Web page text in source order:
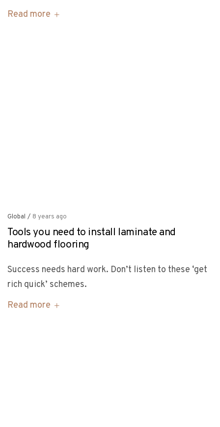
Read more
Global / 8 years ago
Tools you need to install laminate and
hardwood flooring
Success needs hard work. Don’t listen to these ‘get
rich quick’ schemes.
Read more